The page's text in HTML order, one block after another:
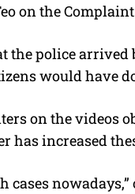
on the
the police arrived
would have
on the videos
has increased
cases